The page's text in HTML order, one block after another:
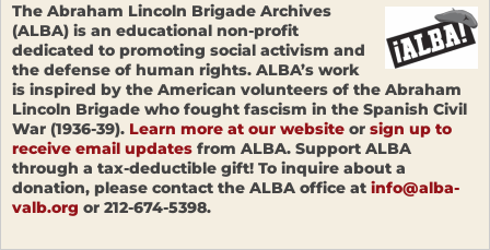
The Abraham Lincoln Brigade Archives
(ALBA) is an educational non-profit
dedicated to promoting social activism and
the defense of human rights. ALBA’s work
is inspired by the American volunteers of the Abraham
Lincoln Brigade who fought fascism in the Spanish Civil
War (1936-39). Learn more at our website or sign up to
receive email updates from ALBA. Support ALBA
through a tax-deductible gift! To inquire about a
donation, please contact the ALBA office at info@alba-
valb.org or 212-674-5398.